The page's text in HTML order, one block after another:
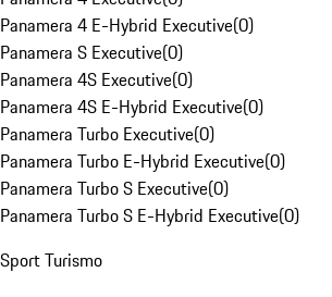
Panamera 4 E-Hybrid Executive(0)
Panamera S Executive(0)
Panamera 4S Executive(0)
Panamera 4S E-Hybrid Executive(0)
Panamera Turbo Executive(0)
Panamera Turbo E-Hybrid Executive(0)
Panamera Turbo S Executive(0)
Panamera Turbo S E-Hybrid Executive(0)
Sport Turismo